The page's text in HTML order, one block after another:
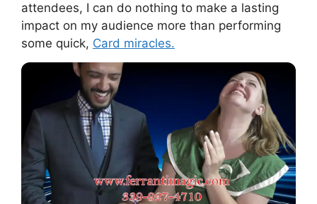
attendees, I can do nothing to make a lasting
impact on my audience more than performing
some quick, Card miracles.